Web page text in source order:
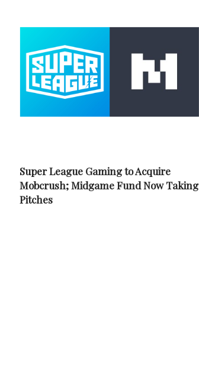
Super League Gaming to Acquire
Mobcrush; Midgame Fund Now Taking
Pitches